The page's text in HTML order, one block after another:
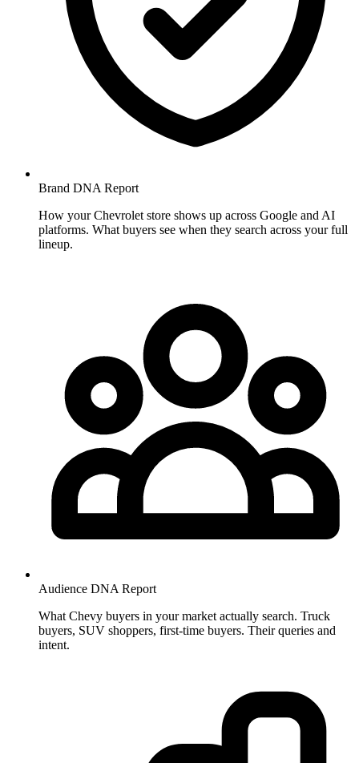
Brand DNA Report
How your Chevrolet store shows up across Google and AI
platforms. What buyers see when they search across your full
lineup.
Audience DNA Report
What Chevy buyers in your market actually search. Truck
buyers, SUV shoppers, first-time buyers. Their queries and
intent.